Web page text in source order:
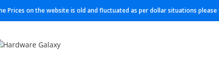
Prices on the website is old and fluctuated as per dollar situations